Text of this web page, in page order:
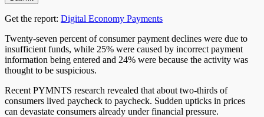
Get the report: Digital Economy Payments
Twenty-seven percent of consumer payment declines were due to
insufficient funds, while 25% were caused by incorrect payment
information being entered and 24% were because the activity was
thought to be suspicious.
Recent PYMNTS research revealed that about two-thirds of
consumers lived paycheck to paycheck. Sudden upticks in prices
can devastate consumers already under financial pressure.